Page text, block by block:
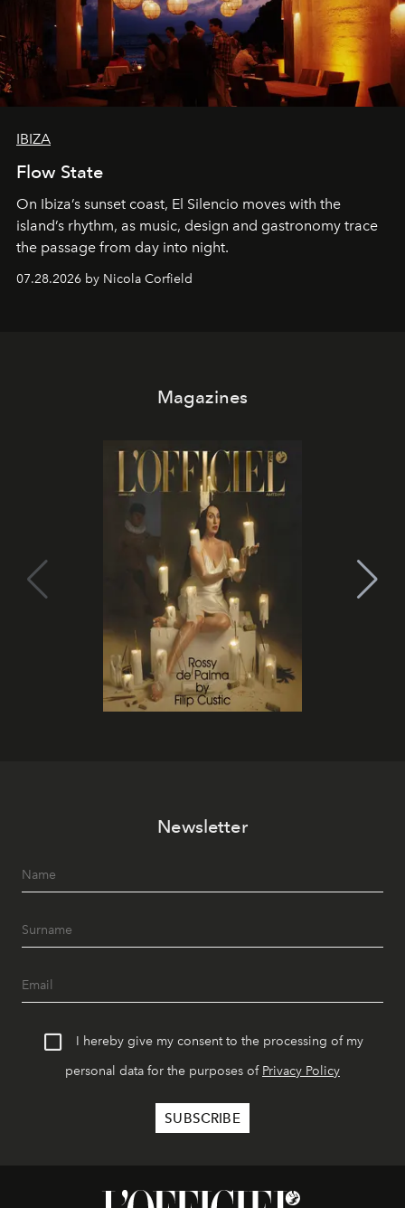
IBIZA
Flow State
On Ibiza’s sunset coast, El Silencio moves with the
island’s rhythm, as music, design and gastronomy trace
the passage from day into night.
07.28.2026 by Nicola Corfield
Magazines
Newsletter
I hereby give my consent to the processing of my
personal data for the purposes of Privacy Policy